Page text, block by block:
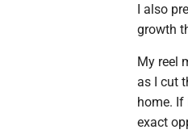
I also
growth
My reel
as I cut
home. If
exact